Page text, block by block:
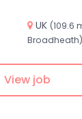
UK (109.6
Broadheath)
View job